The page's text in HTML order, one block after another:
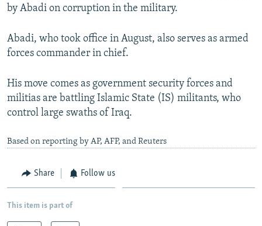
Subscribe
FOLLOW US
by Abadi on corruption in the military.
Abadi, who took office in August, also serves as armed
forces commander in chief.
His move comes as government security forces and
militias are battling Islamic State (IS) militants, who
control large swaths of Iraq.
Based on reporting by AP, AFP, and Reuters
Share Follow us
This item is part of